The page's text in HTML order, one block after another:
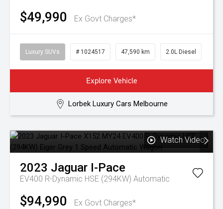
$49,990 Ex Govt Charges*
Luxury SUVs # 1024517 47,590 km 2.0L Diesel
Explore Vehicle
Lorbek Luxury Cars Melbourne
Watch Video
2023 Jaguar I-Pace
EV400 R-Dynamic HSE (294KW) Automatic
$94,990 Ex Govt Charges*